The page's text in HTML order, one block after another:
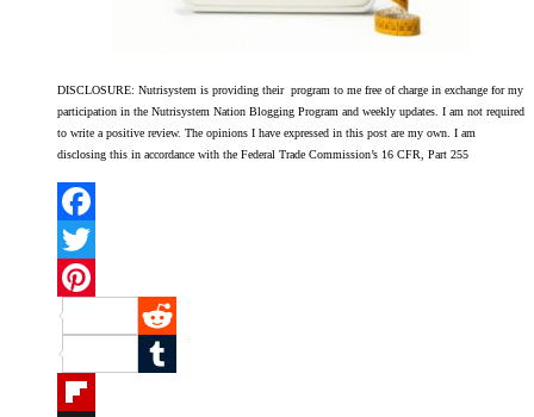
DISCLOSURE: Nutrisystem is providing their program to me free of charge in exchange for my
participation in the Nutrisystem Nation Blogging Program and weekly updates. I am not required
to write a positive review. The opinions I have expressed in this post are my own. I am
disclosing this in accordance with the Federal Trade Commission’s 16 CFR, Part 255
Facebook
Twitter
Pinterest
Reddit
Tumblr